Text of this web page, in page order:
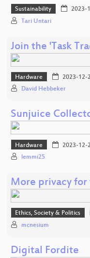
Sustainability 2023-
Tari Untari
Join the 'Task
Hardware 2023-12-
David Hebbeker
Sunjuice
Hardware 2023-12-
lemmi25
More privacy for
Ethics, Society & Politics
mcnesium
Digital Fordite